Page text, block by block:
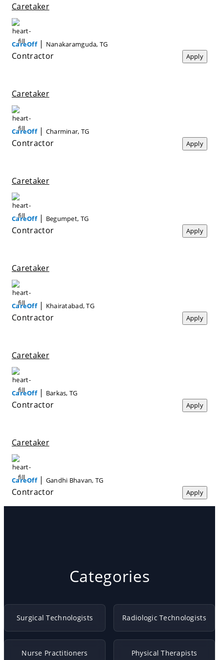
Caretaker
CareOff| Nanakaramguda, TG
Contractor Apply
Caretaker
CareOff| Charminar, TG
Contractor Apply
Caretaker
CareOff| Begumpet, TG
Contractor Apply
Caretaker
CareOff| Khairatabad, TG
Contractor Apply
Caretaker
CareOff| Barkas, TG
Contractor Apply
Caretaker
CareOff| Gandhi Bhavan, TG
Contractor Apply
Categories
Surgical Technologists Radiologic Technologists
Nurse Practitioners Physical Therapists